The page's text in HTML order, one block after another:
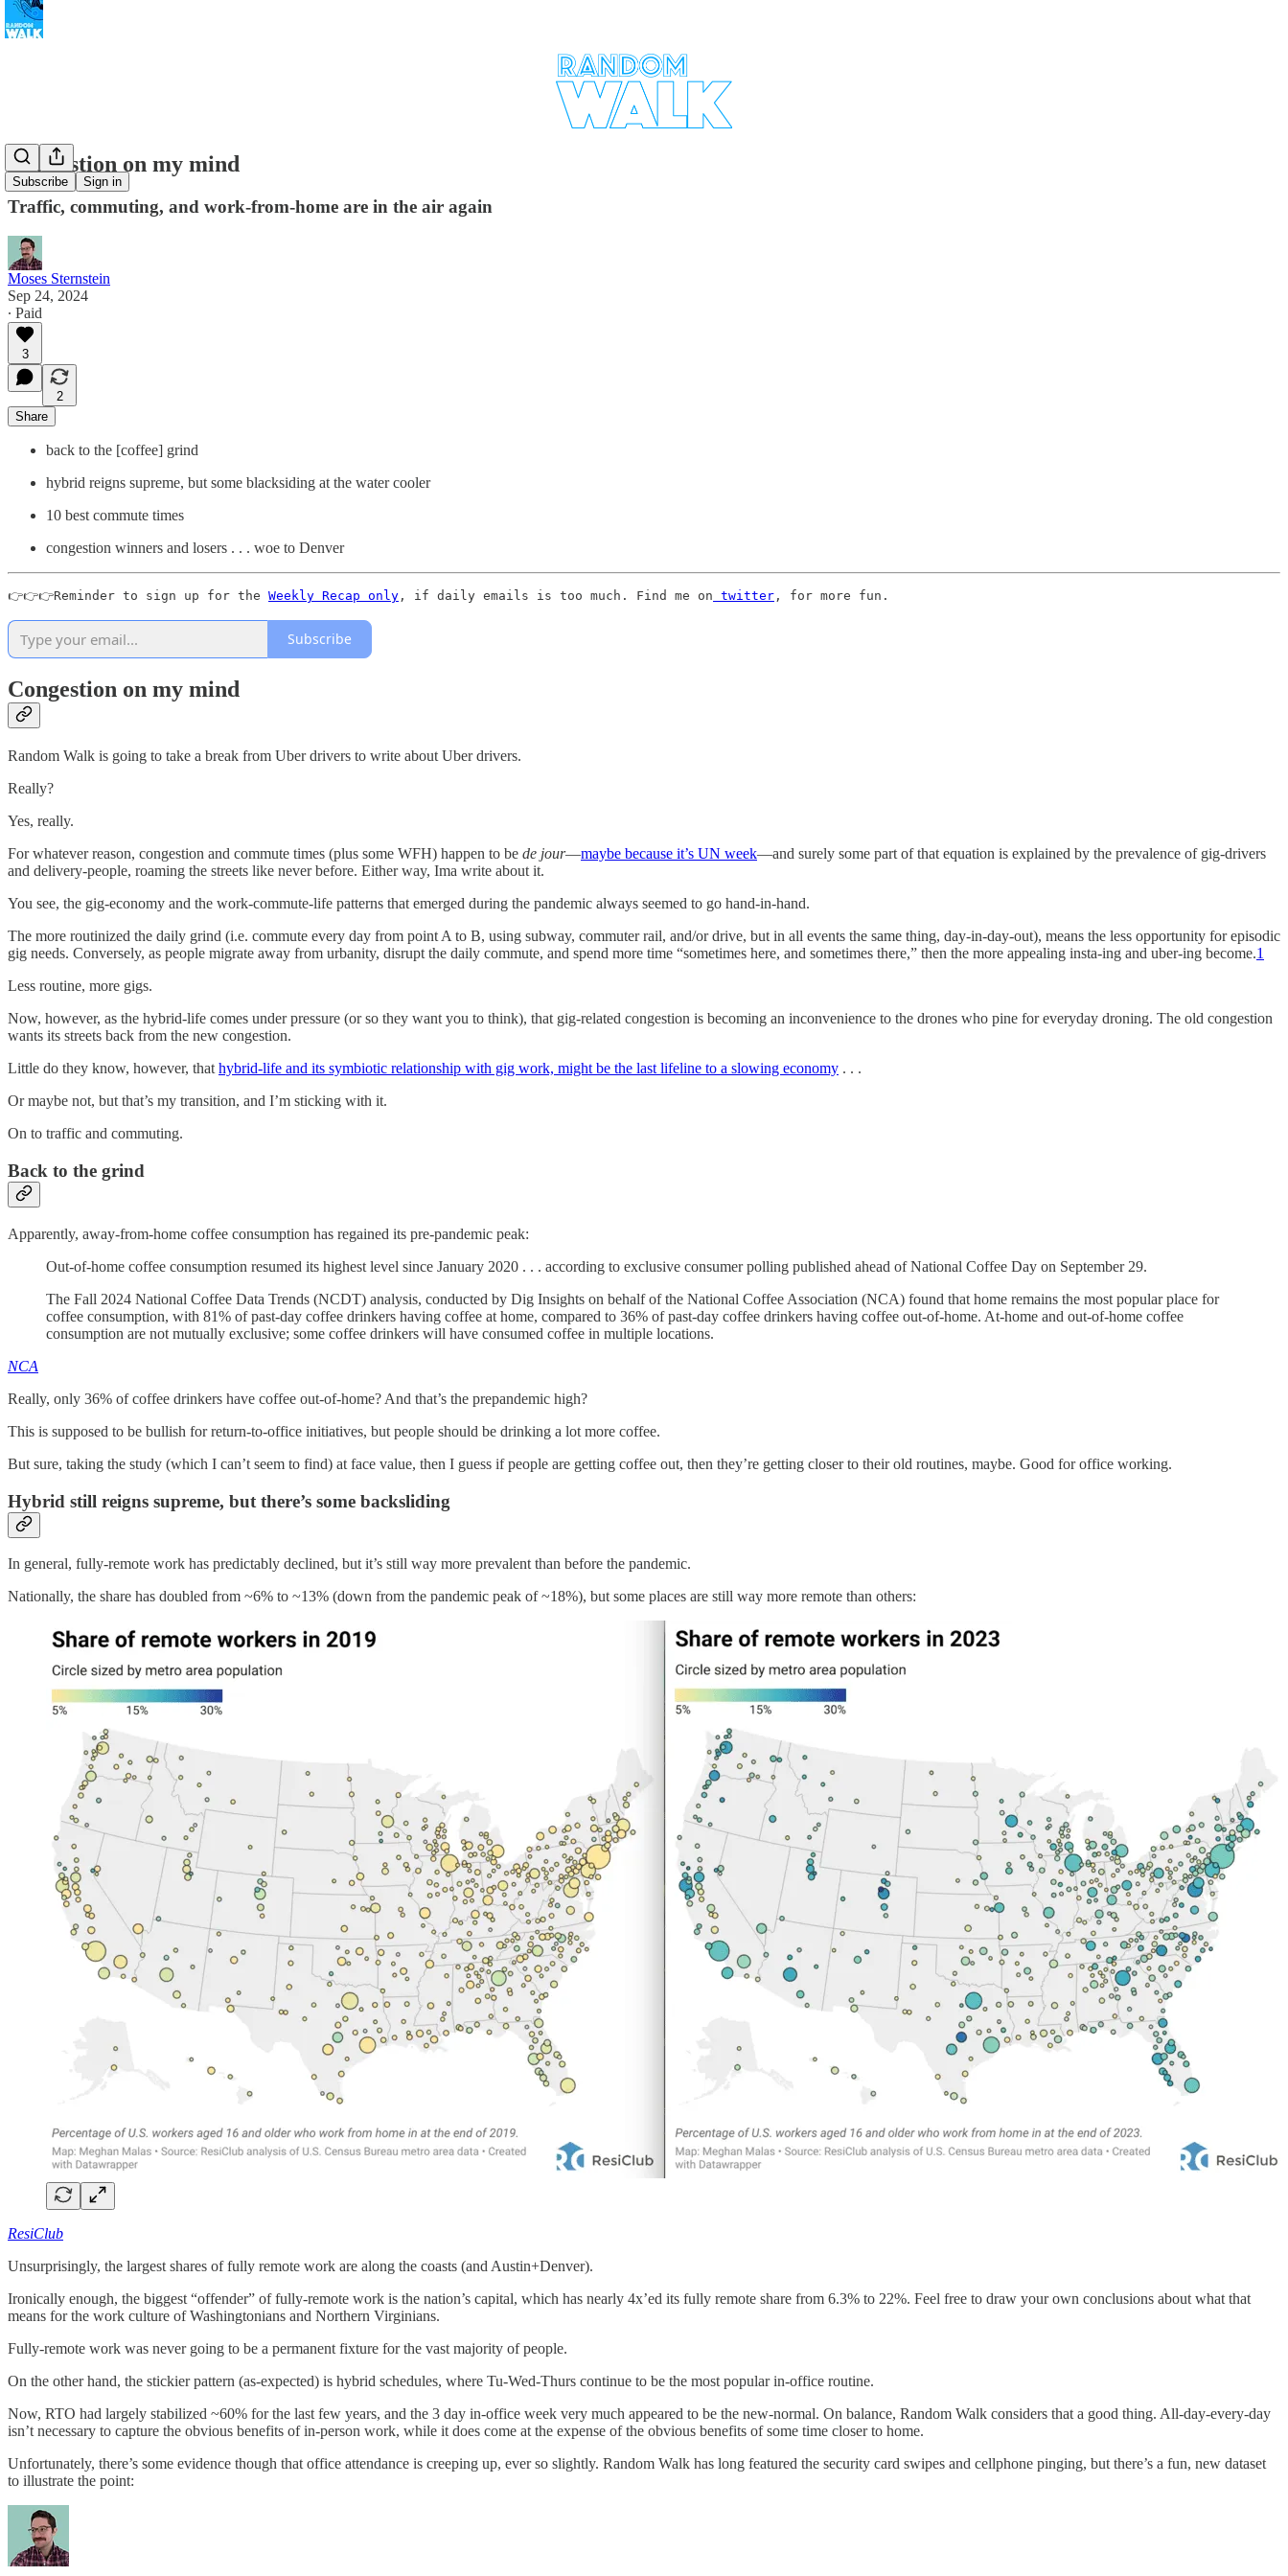
Subscribe Sign in
Congestion on my mind
Traffic, commuting, and work-from-home are in the air again
Moses Sternstein
Sep 24, 2024
∙ Paid
3
2
Share
back to the [coffee] grind
hybrid reigns supreme, but some blacksiding at the water cooler
10 best commute times
congestion winners and losers . . . woe to Denver
👉👉👉Reminder to sign up for the Weekly Recap only , if daily emails is too much. Find me on twitter , for more fun.
Subscribe
Congestion on my mind
Random Walk is going to take a break from Uber drivers to write about Uber drivers.
Really?
Yes, really.
For whatever reason, congestion and commute times (plus some WFH) happen to be de jour—maybe because it’s UN week—and surely some part of that equation is explained by the prevalence of gig-drivers
and delivery-people, roaming the streets like never before. Either way, Ima write about it.
You see, the gig-economy and the work-commute-life patterns that emerged during the pandemic always seemed to go hand-in-hand.
The more routinized the daily grind (i.e. commute every day from point A to B, using subway, commuter rail, and/or drive, but in all events the same thing, day-in-day-out), means the less opportunity for episodic
gig needs. Conversely, as people migrate away from urbanity, disrupt the daily commute, and spend more time “sometimes here, and sometimes there,” then the more appealing insta-ing and uber-ing become.1
Less routine, more gigs.
Now, however, as the hybrid-life comes under pressure (or so they want you to think), that gig-related congestion is becoming an inconvenience to the drones who pine for everyday droning. The old congestion
wants its streets back from the new congestion.
Little do they know, however, that hybrid-life and its symbiotic relationship with gig work, might be the last lifeline to a slowing economy . . .
Or maybe not, but that’s my transition, and I’m sticking with it.
On to traffic and commuting.
Back to the grind
Apparently, away-from-home coffee consumption has regained its pre-pandemic peak:
Out-of-home coffee consumption resumed its highest level since January 2020 . . . according to exclusive consumer polling published ahead of National Coffee Day on September 29.
The Fall 2024 National Coffee Data Trends (NCDT) analysis, conducted by Dig Insights on behalf of the National Coffee Association (NCA) found that home remains the most popular place for
coffee consumption, with 81% of past-day coffee drinkers having coffee at home, compared to 36% of past-day coffee drinkers having coffee out-of-home. At-home and out-of-home coffee
consumption are not mutually exclusive; some coffee drinkers will have consumed coffee in multiple locations.
NCA
Really, only 36% of coffee drinkers have coffee out-of-home? And that’s the prepandemic high?
This is supposed to be bullish for return-to-office initiatives, but people should be drinking a lot more coffee.
But sure, taking the study (which I can’t seem to find) at face value, then I guess if people are getting coffee out, then they’re getting closer to their old routines, maybe. Good for office working.
Hybrid still reigns supreme, but there’s some backsliding
In general, fully-remote work has predictably declined, but it’s still way more prevalent than before the pandemic.
Nationally, the share has doubled from ~6% to ~13% (down from the pandemic peak of ~18%), but some places are still way more remote than others:
ResiClub
Unsurprisingly, the largest shares of fully remote work are along the coasts (and Austin+Denver).
Ironically enough, the biggest “offender” of fully-remote work is the nation’s capital, which has nearly 4x’ed its fully remote share from 6.3% to 22%. Feel free to draw your own conclusions about what that
means for the work culture of Washingtonians and Northern Virginians.
Fully-remote work was never going to be a permanent fixture for the vast majority of people.
On the other hand, the stickier pattern (as-expected) is hybrid schedules, where Tu-Wed-Thurs continue to be the most popular in-office routine.
Now, RTO had largely stabilized ~60% for the last few years, and the 3 day in-office week very much appeared to be the new-normal. On balance, Random Walk considers that a good thing. All-day-every-day
isn’t necessary to capture the obvious benefits of in-person work, while it does come at the expense of the obvious benefits of some time closer to home.
Unfortunately, there’s some evidence though that office attendance is creeping up, ever so slightly. Random Walk has long featured the security card swipes and cellphone pinging, but there’s a fun, new dataset
to illustrate the point: